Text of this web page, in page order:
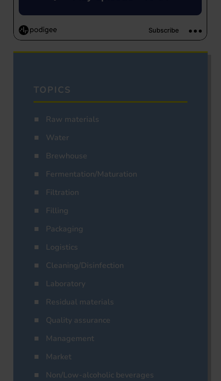
TOPICS
Raw materials
Water
Brewhouse
Fermentation/Maturation
Filtration
Filling
Packaging
Logistics
Cleaning/Disinfection
Laboratory
Residual materials
Quality assurance
Management
Market
Non/Low-alcoholic beverages